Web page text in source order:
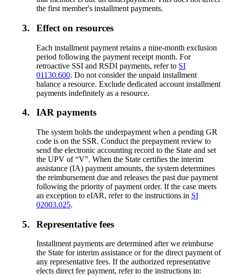
the first member's installment payments.
3. Effect on resources
Each installment payment retains a nine-month exclusion
period following the payment receipt month. For
retroactive SSI and RSDI payments, refer to SI
01130.600. Do not consider the unpaid installment
balance a resource. Exclude dedicated account installment
payments indefinitely as a resource.
4. IAR payments
The system holds the underpayment when a pending GR
code is on the SSR. Conduct the prepayment review to
send the electronic accounting record to the State and set
the UPV of “V”. When the State certifies the interim
assistance (IA) payment amounts, the system determines
the reimbursement due and releases the past due payment
following the priority of payment order. If the case meets
an exception to eIAR, refer to the instructions in SI
02003.025.
5. Representative fees
Installment payments are determined after we reimburse
the State for interim assistance or for the direct payment of
any representative fees. If the authorized representative
elects direct fee payment, refer to the instructions in: